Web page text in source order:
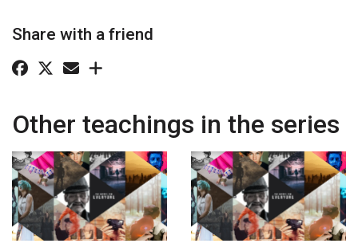
Share with a friend
Other teachings in the series